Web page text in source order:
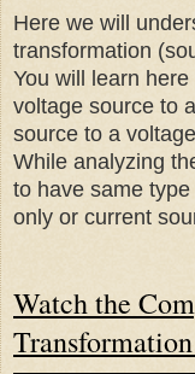
Here we will
transformation
You will learn
voltage source to
source to a
While analyzing
to have same
only or current
Watch the